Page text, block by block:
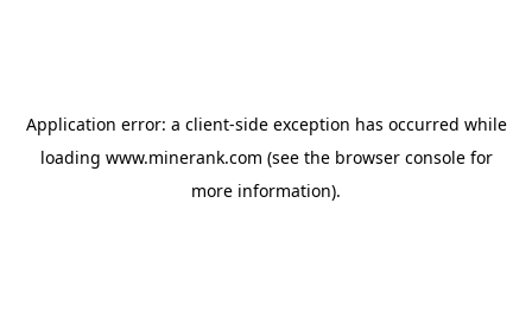
Application error: a client-side exception has occurred while
loading www.minerank.com (see the browser consolefor
more information).